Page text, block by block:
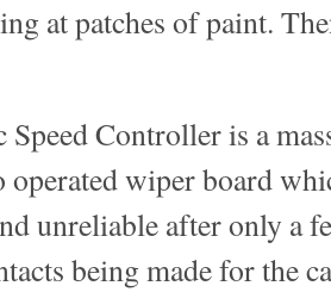
at patches of paint.
Controller is a
operated wiper board
unreliable after only a
being made for the